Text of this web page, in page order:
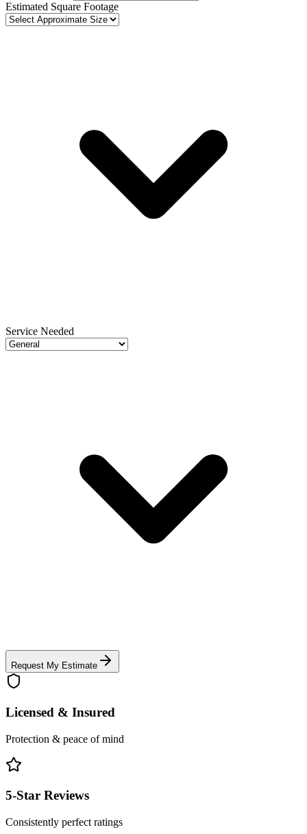
Estimated Square Footage
Service Needed
Request My Estimate
Licensed & Insured
Protection & peace of mind
5-Star Reviews
Consistently perfect ratings